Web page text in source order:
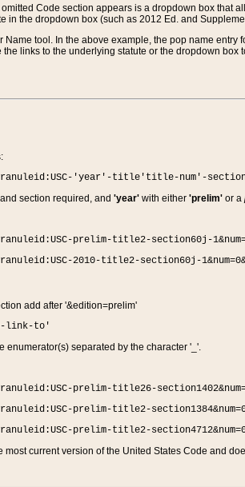
Code section appears is a dropdown box that
in the dropdown box (such as 2012 Ed. and
tool. In the above example, the pop name
links to the underlying statute or the dropdown
'year'-title'title-num'-
section required, and 'year'with either 'prelim'or a
prelim-title2-section60j-
2010-title2-section60j-
add after '&edition=prelim'
link-to'
enumerator(s) separated by the character '_'.
prelim-title26-
prelim-title2-
prelim-title2-
current version of the United States Code and